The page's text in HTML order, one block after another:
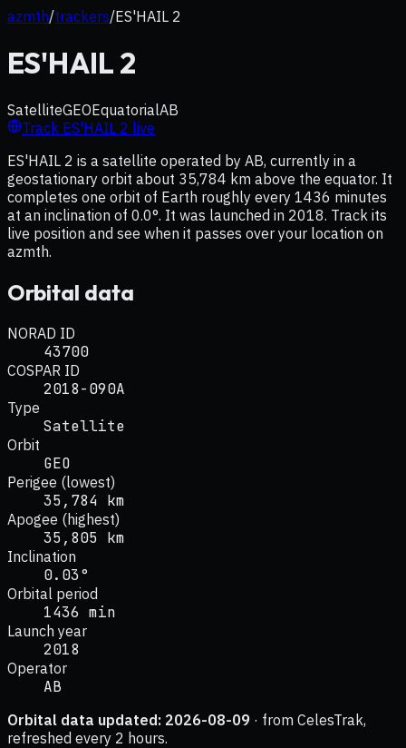
azmth/trackers/ES'HAIL 2
ES'HAIL 2
SatelliteGEOEquatorialAB
Track ES'HAIL 2 live
ES'HAIL 2 is a satellite operated by AB, currently in a
geostationary orbit about 35,784 km above the equator. It
completes one orbit of Earth roughly every 1436 minutes
at an inclination of 0.0°. It was launched in 2018. Track its
live position and see when it passes over your location on
azmth.
Orbital data
NORAD ID
43700
COSPAR ID
2018-090A
Type
Satellite
Orbit
GEO
Perigee (lowest)
35,784 km
Apogee (highest)
35,805 km
Inclination
0.03°
Orbital period
1436 min
Launch year
2018
Operator
AB
Orbital data updated: 2026-08-09 · from CelesTrak,
refreshed every 2 hours.